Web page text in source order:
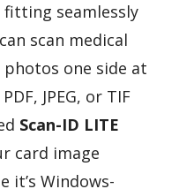
seamlessly
scan medical
photos one side at
JPEG, or TIF
Scan-ID LITE
card image
it’s Windows-